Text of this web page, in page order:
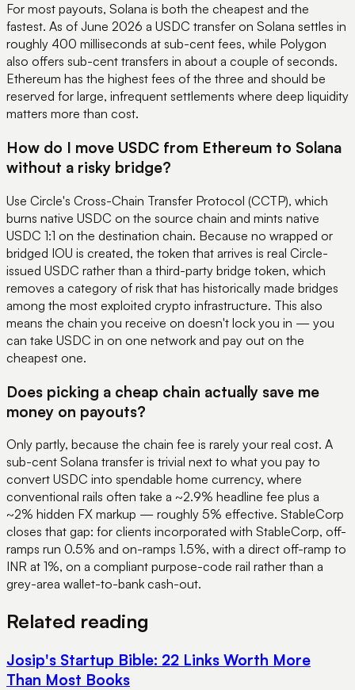
For most payouts, Solana is both the cheapest and the
fastest. As of June 2026 a USDC transfer on Solana settles in
roughly 400 milliseconds at sub-cent fees, while Polygon
also offers sub-cent transfers in about a couple of seconds.
Ethereum has the highest fees of the three and should be
reserved for large, infrequent settlements where deep liquidity
matters more than cost.
How do I move USDC from Ethereum to Solana
without a risky bridge?
Use Circle's Cross-Chain Transfer Protocol (CCTP), which
burns native USDC on the source chain and mints native
USDC 1:1 on the destination chain. Because no wrapped or
bridged IOU is created, the token that arrives is real Circle-
issued USDC rather than a third-party bridge token, which
removes a category of risk that has historically made bridges
among the most exploited crypto infrastructure. This also
means the chain you receive on doesn't lock you in — you
can take USDC in on one network and pay out on the
cheapest one.
Does picking a cheap chain actually save me
money on payouts?
Only partly, because the chain fee is rarely your real cost. A
sub-cent Solana transfer is trivial next to what you pay to
convert USDC into spendable home currency, where
conventional rails often take a ~2.9% headline fee plus a
~2% hidden FX markup — roughly 5% effective. StableCorp
closes that gap: for clients incorporated with StableCorp, off-
ramps run 0.5% and on-ramps 1.5%, with a direct off-ramp to
INR at 1%, on a compliant purpose-code rail rather than a
grey-area wallet-to-bank cash-out.
Related reading
Josip's Startup Bible: 22 Links Worth More
Than Most Books